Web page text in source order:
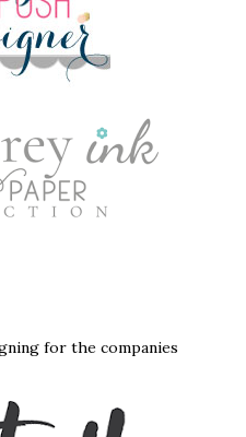
for the companies